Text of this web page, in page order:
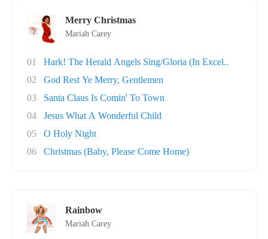
Merry Christmas
Mariah Carey
01
Hark! The Herald Angels Sing/Gloria (In Excel..
02
God Rest Ye Merry, Gentlemen
03
Santa Claus Is Comin' To Town
04
Jesus What A Wonderful Child
05
O Holy Night
06
Christmas (Baby, Please Come Home)
Rainbow
Mariah Carey